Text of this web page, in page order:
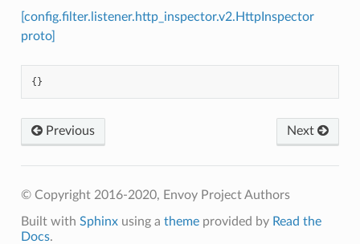
[config.filter.listener.http_inspector.v2.HttpInspector
proto]
{}
Next
Previous
© Copyright 2016-2020, Envoy Project Authors
Built with Sphinxusing a themeprovided by Read the
Docs.